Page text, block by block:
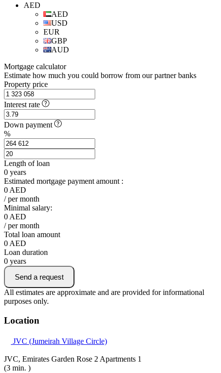
AED
AED
USD
EUR
GBP
AUD
Mortgage calculator
Estimate how much you could borrow from our partner banks
Property price
Interest rate
Down payment
%
Length of loan
0 years
Estimated mortgage payment amount :
0 AED
/ per month
Minimal salary:
0 AED
/ per month
Total loan amount
0 AED
Loan duration
0 years
Send a request
All estimates are approximate and are provided for informational
purposes only.
Location
JVC (Jumeirah Village Circle)
JVC, Emirates Garden Rose 2 Apartments 1
(3 min. )